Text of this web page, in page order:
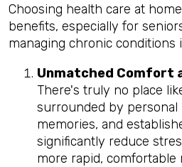
Choosing health care at
benefits, especially for
managing chronic conditions
Unmatched Comfort
There's truly no place
surrounded by personal
memories, and
significantly reduce
more rapid, comfortable